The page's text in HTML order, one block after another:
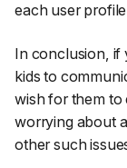
each user
In conclusion, if
kids to
wish for them to
worrying about
other such